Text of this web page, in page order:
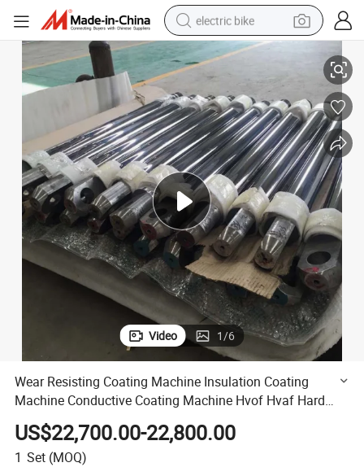
electric bike
running shoe
living room sofa
powder
human hair wig
farm tractor
electric tricycle
shoulder bag
Machine Hvof Hvaf Hard Chrome Plating Machine Nickel
Wear Resisting Coating Machine Insulation Coating Machine
Video 1/6
Wear Resisting Coating Machine Insulation Coating
Machine Conductive Coating Machine Hvof Hvaf Hard
Chrome Plating Machine Nickel Plating Machine Zinc
Plating
US$22,700.00-22,800.00
1 Set (MOQ)